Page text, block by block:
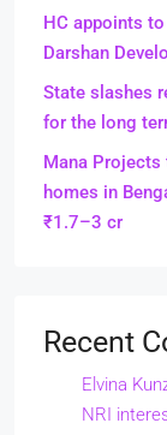
HC appoints
Darshan
State slashes
for the long
Mana
homes in
₹1.7–3 cr
Recent
Elvina
NRI